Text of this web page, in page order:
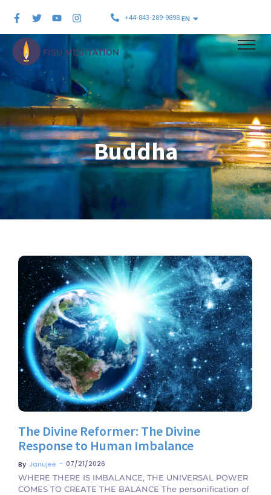
+44-843-289-9898 EN
Buddha
No Comments
The Divine Reformer: The Divine
Response to Human Imbalance
By Janujee ~ 07/21/2026
WHERE THERE IS IMBALANCE, THE UNIVERSAL POWER
COMES TO CREATE THE BALANCE The personification of